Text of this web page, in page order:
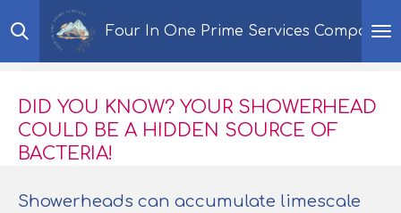
to
Four In One Prime Services Company
DID YOU KNOW? YOUR SHOWERHEAD
COULD BE A HIDDEN SOURCE OF
BACTERIA!
Showerheads can accumulate limescale